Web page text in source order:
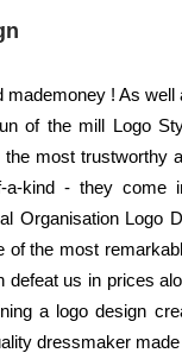
mademoney ! As
of the mill Logo
the most trustworthy
a-kind - they come
Organisation Logo
of the most
defeat us in prices
a logo design
dressmaker